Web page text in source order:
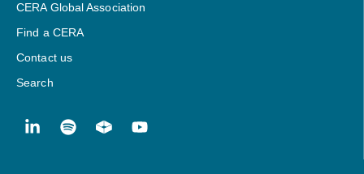
CERA Global Association
Find a CERA
Contact us
Search